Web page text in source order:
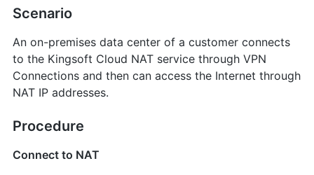
Scenario
An on-premises data center of a customer connects
to the Kingsoft Cloud NAT service through VPN
Connections and then can access the Internet through
NAT IP addresses.
Procedure
Connect to NAT